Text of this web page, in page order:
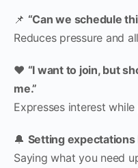
📌 “Can we schedule
Reduces pressure and
❤️ “I want to join, but
me.”
Expresses interest
🔔 Setting
Saying what you need